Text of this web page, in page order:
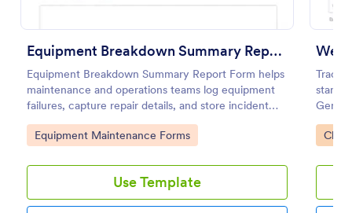
Equipment Breakdown Summary Report Form
Equipment Breakdown Summary Report Form helps
maintenance and operations teams log equipment
failures, capture repair details, and store incident
history for better tracking and analysis.
Go to Category:
Equipment Maintenance Forms
Use Template
Track
ideal
Go
Preview